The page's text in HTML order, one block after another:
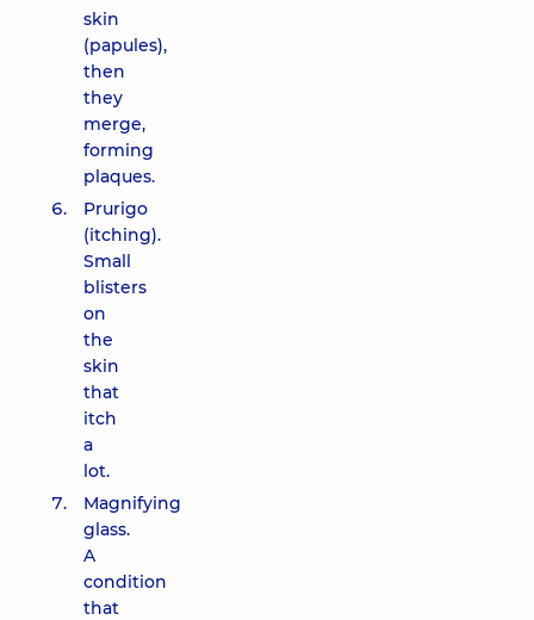
skin
(papules),
then
they
merge,
forming
plaques.
Prurigo
(itching).
Small
blisters
on
the
skin
that
itch
a
lot.
Magnifying
glass.
A
condition
that